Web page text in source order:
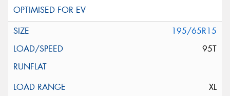
195/65R15
95T
XL